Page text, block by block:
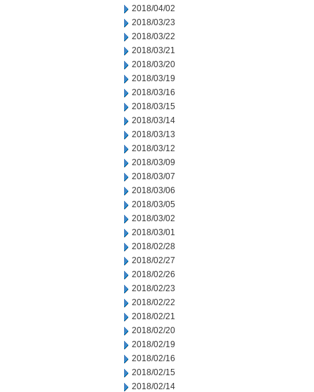
2018/04/02
2018/03/23
2018/03/22
2018/03/21
2018/03/20
2018/03/19
2018/03/16
2018/03/15
2018/03/14
2018/03/13
2018/03/12
2018/03/09
2018/03/07
2018/03/06
2018/03/05
2018/03/02
2018/03/01
2018/02/28
2018/02/27
2018/02/26
2018/02/23
2018/02/22
2018/02/21
2018/02/20
2018/02/19
2018/02/16
2018/02/15
2018/02/14